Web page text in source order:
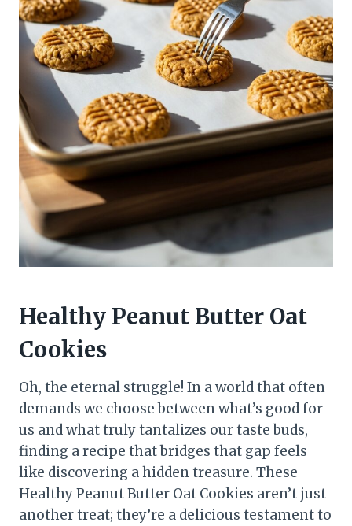
Healthy Peanut Butter Oat
Cookies
Oh, the eternal struggle! In a world that often
demands we choose between what’s good for
us and what truly tantalizes our taste buds,
finding a recipe that bridges that gap feels
like discovering a hidden treasure. These
Healthy Peanut Butter Oat Cookies aren’t just
another treat; they’re a delicious testament to